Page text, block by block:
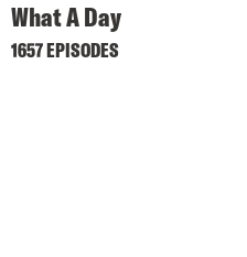
What A Day
1657 EPISODES